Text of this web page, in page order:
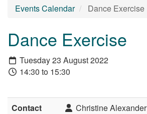
Events Calendar Dance Exercise
Dance Exercise
Tuesday 23 August 2022
14:30 to 15:30
Contact
Christine Alexander